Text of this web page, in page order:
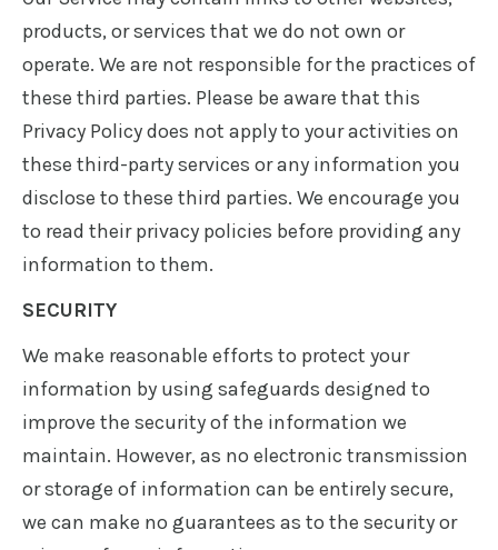
products, or services that we do not own or
operate. We are not responsible for the practices of
these third parties. Please be aware that this
Privacy Policy does not apply to your activities on
these third-party services or any information you
disclose to these third parties. We encourage you
to read their privacy policies before providing any
information to them.
SECURITY
We make reasonable efforts to protect your
information by using safeguards designed to
improve the security of the information we
maintain. However, as no electronic transmission
or storage of information can be entirely secure,
we can make no guarantees as to the security or